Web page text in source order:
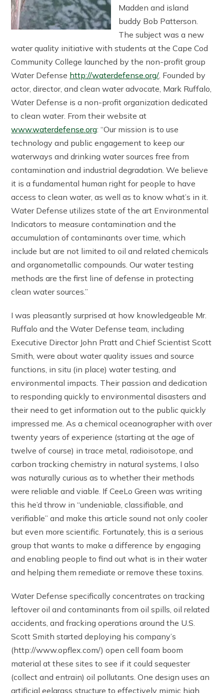
Madden and island
buddy Bob Patterson.
The subject was a new
water quality initiative with students at the Cape Cod
Community College launched by the non-profit group
Water Defense http://waterdefense.org/. Founded by
actor, director, and clean water advocate, Mark Ruffalo,
Water Defense is a non-profit organization dedicated
to clean water. From their website at
www.waterdefense.org: “Our mission is to use
technology and public engagement to keep our
waterways and drinking water sources free from
contamination and industrial degradation. We believe
it is a fundamental human right for people to have
access to clean water, as well as to know what’s in it.
Water Defense utilizes state of the art Environmental
Indicators to measure contamination and the
accumulation of contaminants over time, which
include but are not limited to oil and related chemicals
and organometallic compounds. Our water testing
methods are the first line of defense in protecting
clean water sources.”
I was pleasantly surprised at how knowledgeable Mr.
Ruffalo and the Water Defense team, including
Executive Director John Pratt and Chief Scientist Scott
Smith, were about water quality issues and source
functions, in situ (in place) water testing, and
environmental impacts. Their passion and dedication
to responding quickly to environmental disasters and
their need to get information out to the public quickly
impressed me. As a chemical oceanographer with over
twenty years of experience (starting at the age of
twelve of course) in trace metal, radioisotope, and
carbon tracking chemistry in natural systems, I also
was naturally curious as to whether their methods
were reliable and viable. If CeeLo Green was writing
this he’d throw in “undeniable, classifiable, and
verifiable” and make this article sound not only cooler
but even more scientific. Fortunately, this is a serious
group that wants to make a difference by engaging
and enabling people to find out what is in their water
and helping them remediate or remove these toxins.
Water Defense specifically concentrates on tracking
leftover oil and contaminants from oil spills, oil related
accidents, and fracking operations around the U.S.
Scott Smith started deploying his company’s
(http://www.opflex.com/) open cell foam boom
material at these sites to see if it could sequester
(collect and entrain) oil pollutants. One design uses an
artificial eelgrass structure to effectively mimic high